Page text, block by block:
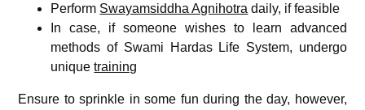
Perform Swayamsiddha Agnihotra daily, if feasible
In case, if someone wishes to learn advanced
methods of Swami Hardas Life System, undergo
uniquetraining
Ensure to sprinkle in some fun during the day, however,